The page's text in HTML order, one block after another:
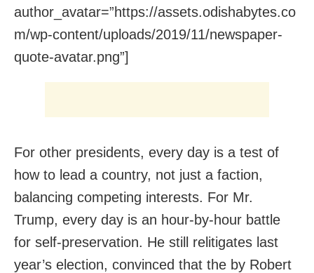
author_avatar=”https://assets.odishabytes.co
m/wp-content/uploads/2019/11/newspaper-
quote-avatar.png”]
For other presidents, every day is a test of
how to lead a country, not just a faction,
balancing competing interests. For Mr.
Trump, every day is an hour-by-hour battle
for self-preservation. He still relitigates last
year’s election, convinced that the by Robert